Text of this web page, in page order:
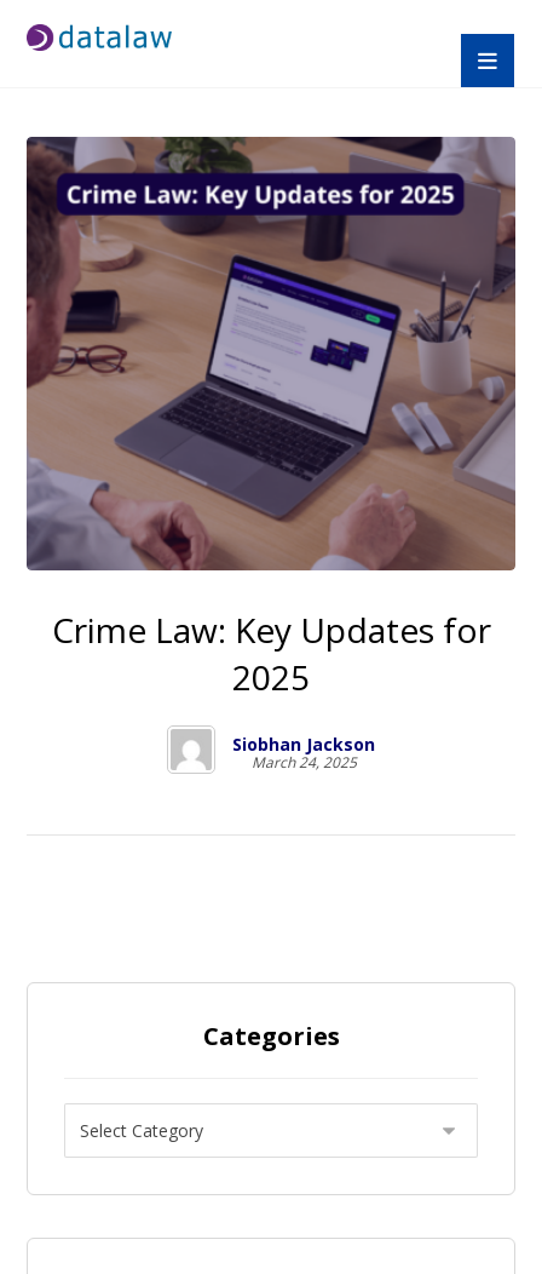
Crime Law: Key Updates for
2025
Siobhan Jackson
March 24, 2025
Categories